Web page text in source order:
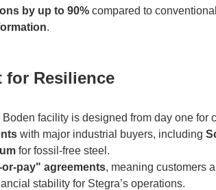
by up to 90% compared to
.
for Resilience
facility is designed from day one
with major industrial buyers, including
for fossil-free steel.
pay" agreements, meaning customers
stability for Stegra’s operations.